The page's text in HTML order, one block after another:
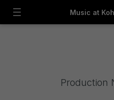
Music at
Production